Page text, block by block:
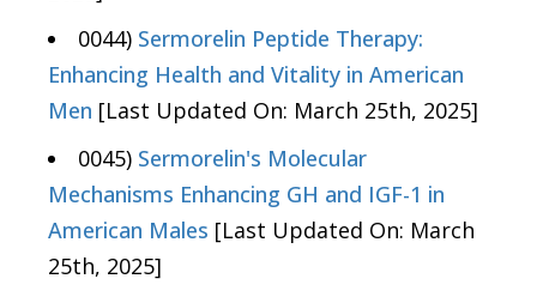
0044) Sermorelin Peptide Therapy:
Enhancing Health and Vitality in American
Men [Last Updated On: March 25th, 2025]
0045) Sermorelin's Molecular
Mechanisms Enhancing GH and IGF-1 in
American Males [Last Updated On: March
25th, 2025]